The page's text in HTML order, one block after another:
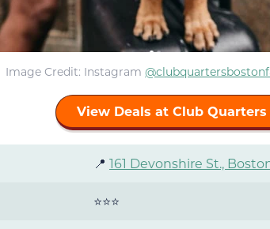
Image Credit: Instagram
View Deals at Club
📍 161 Devonshire St.,
⭐⭐⭐